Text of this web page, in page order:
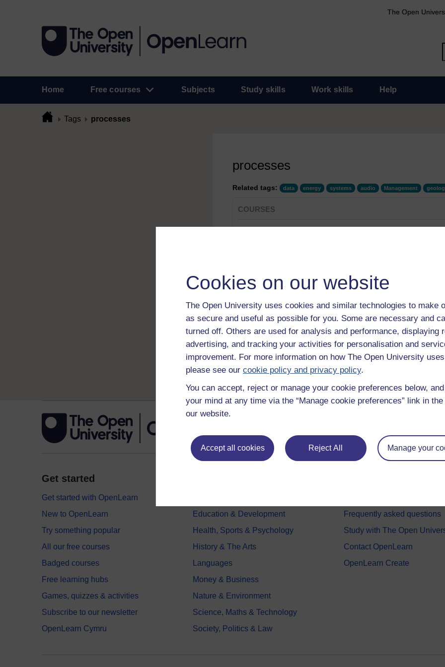
Cookies on our website
The Open University uses cookies and similar technologies to make
as secure and useful as possible for you. Some are necessary and
turned off. Others are used for analysis and performance, displaying
advertising, and tracking your activities for personalisation and
improvement. For more information on how The Open University
please see our cookie policy and privacy policy.
You can accept, reject or manage your cookie preferences below,
your mind at any time via the “Manage cookie preferences” link in
our website.
Accept all cookies Reject All Manage your
The Open
Home Free courses Subjects Study skills Work skills Help
Tags processes
processes
Related tags: data energy systems audio Management
COURSES
Category:
Health, Sports & Psychology
Category:Health, Sports & Psychology
Exploring babies' and young children's development and
Category:
Education
Show only tagged
Get started
Get started with OpenLearn
New to OpenLearn
Try something popular
All our free courses
Badged courses
Free learning hubs
Games, quizzes & activities
Subscribe to our newsletter
OpenLearn Cymru
Education & Development
Health, Sports & Psychology
History & The Arts
Languages
Money & Business
Nature & Environment
Science, Maths & Technology
Society, Politics & Law
Frequently asked questions
Study with The Open
Contact OpenLearn
OpenLearn Create